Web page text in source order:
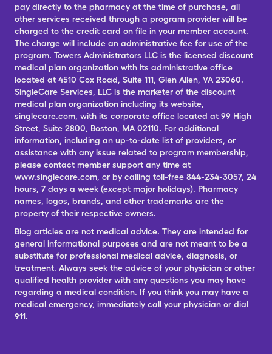
pay directly to the pharmacy at the time of purchase, all
other services received through a program provider will be
charged to the credit card on file in your member account.
The charge will include an administrative fee for use of the
program. Towers Administrators LLC is the licensed discount
medical plan organization with its administrative office
located at 4510 Cox Road, Suite 111, Glen Allen, VA 23060.
SingleCare Services, LLC is the marketer of the discount
medical plan organization including its website,
singlecare.com, with its corporate office located at 99 High
Street, Suite 2800, Boston, MA 02110. For additional
information, including an up-to-date list of providers, or
assistance with any issue related to program membership,
please contact member support any time at
www.singlecare.com, or by calling toll-free 844-234-3057, 24
hours, 7 days a week (except major holidays). Pharmacy
names, logos, brands, and other trademarks are the
property of their respective owners.
Blog articles are not medical advice. They are intended for
general informational purposes and are not meant to be a
substitute for professional medical advice, diagnosis, or
treatment. Always seek the advice of your physician or other
qualified health provider with any questions you may have
regarding a medical condition. If you think you may have a
medical emergency, immediately call your physician or dial
911.